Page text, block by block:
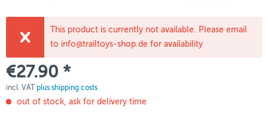
This product is currently not available. Please email
to info@trailtoys-shop.de for availability
€27.90 *
incl. VAT plus shipping costs
out of stock, ask for delivery time